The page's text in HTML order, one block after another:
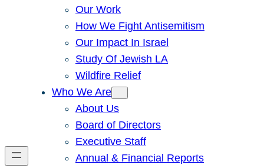
Our Work
How We Fight Antisemitism
Our Impact In Israel
Study Of Jewish LA
Wildfire Relief
Who We Are
About Us
Board of Directors
Executive Staff
Annual & Financial Reports